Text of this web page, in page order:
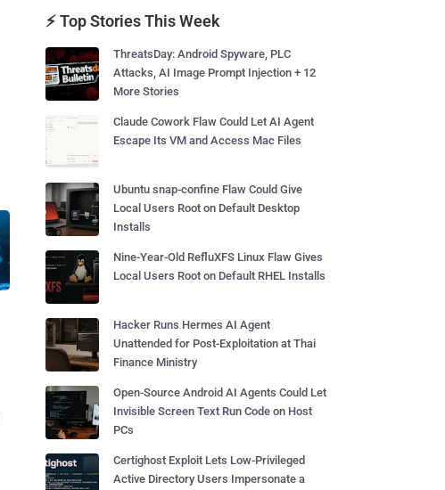
⚡ Top Stories This Week
ThreatsDay: Android Spyware, PLC
Attacks, AI Image Prompt Injection + 12
More Stories
Claude Cowork Flaw Could Let AI Agent
Escape Its VM and Access Mac Files
Ubuntu snap-confine Flaw Could Give
Local Users Root on Default Desktop
Installs
Nine-Year-Old RefluXFS Linux Flaw Gives
Local Users Root on Default RHEL Installs
Hacker Runs Hermes AI Agent
Unattended for Post-Exploitation at Thai
Finance Ministry
Open-Source Android AI Agents Could Let
Invisible Screen Text Run Code on Host
PCs
Certighost Exploit Lets Low-Privileged
Active Directory Users Impersonate a